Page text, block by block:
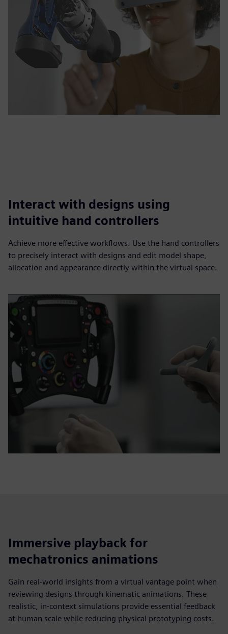
Interact with designs using
intuitive hand controllers
Achieve more effective workflows. Use the hand controllers
to precisely interact with designs and edit model shape,
allocation and appearance directly within the virtual space.
Immersive playback for
mechatronics animations
Gain real-world insights from a virtual vantage point when
reviewing designs through kinematic animations. These
realistic, in-context simulations provide essential feedback
at human scale while reducing physical prototyping costs.